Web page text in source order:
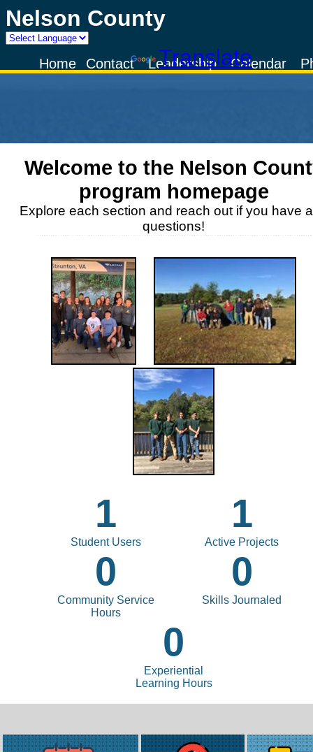
Nelson County
Powered by
TranslateCalendar
Leadership
Contact
Home
Welcome to the Nelson
program homepage
Explore each section and reach out if you have
questions!
1
Student Users
1
Active Projects
0
Community Service
Hours
0
Skills Journaled
0
Experiential
Learning Hours